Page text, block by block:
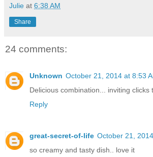
Julie at 6:38 AM
Share
24 comments:
Unknown October 21, 2014 at 8:53
Delicious combination... inviting clicks
Reply
great-secret-of-life October 21,
so creamy and tasty dish.. love it